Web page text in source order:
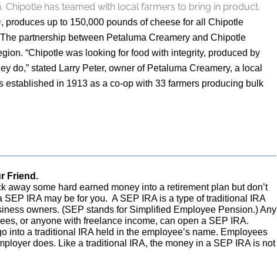
has teamed with local farmers to bring in product.
, produces up to 150,000 pounds of cheese for all Chipotle
partnership between Petaluma Creamery and Chipotle
“Chipotle was looking for food with integrity, produced by
do,” stated Larry Peter, owner of Petaluma Creamery, a local
established in 1913 as a co-op with 33 farmers producing bulk
Friend.
away some hard earned money into a retirement plan but don’t
IRA may be for you. A SEP IRA is a type of traditional IRA
owners. (SEP stands for Simplified Employee Pension.) Any
or anyone with freelance income, can open a SEP IRA.
into a traditional IRA held in the employee’s name. Employees
does. Like a traditional IRA, the money in a SEP IRA is not